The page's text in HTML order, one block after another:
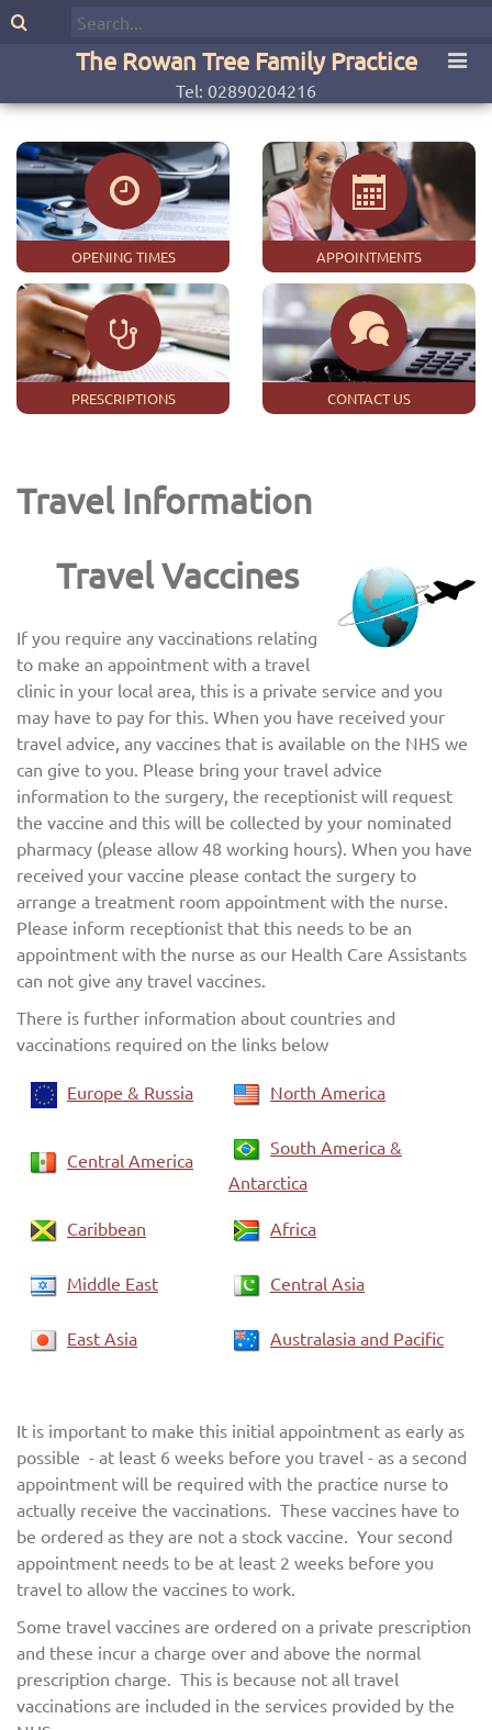
The Rowan Tree Family Practice
Tel: 02890204216
OPENING TIMES APPOINTMENTS
PRESCRIPTIONS CONTACT US
Travel Information
Travel Vaccines
If you require any vaccinations relating
to make an appointment with a travel
clinic in your local area, this is a private service and you
may have to pay for this. When you have received your
travel advice, any vaccines that is available on the NHS we
can give to you. Please bring your travel advice
information to the surgery, the receptionist will request
the vaccine and this will be collected by your nominated
pharmacy (please allow 48 working hours). When you have
received your vaccine please contact the surgery to
arrange a treatment room appointment with the nurse.
Please inform receptionist that this needs to be an
appointment with the nurse as our Health Care Assistants
can not give any travel vaccines.
There is further information about countries and
vaccinations required on the links below
Europe & Russia North America
Central America
South America &
Antarctica
Caribbean Africa
Middle East Central Asia
East Asia Australasia and Pacific
It is important to make this initial appointment as early as
possible - at least 6 weeks before you travel - as a second
appointment will be required with the practice nurse to
actually receive the vaccinations. These vaccines have to
be ordered as they are not a stock vaccine. Your second
appointment needs to be at least 2 weeks before you
travel to allow the vaccines to work.
Some travel vaccines are ordered on a private prescription
and these incur a charge over and above the normal
prescription charge. This is because not all travel
vaccinations are included in the services provided by the